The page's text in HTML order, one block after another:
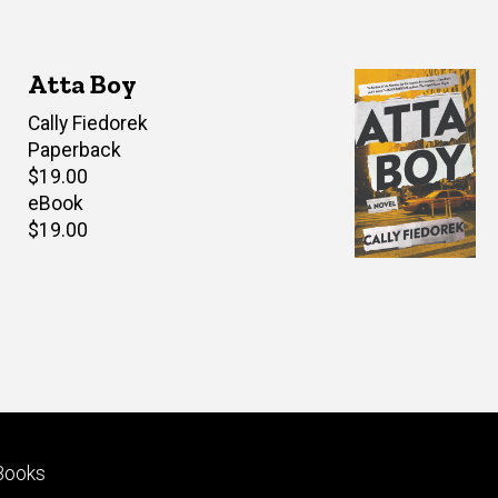
Atta Boy
Author(s)
Cally Fiedorek
Paperback
Retail
price
$19.00
eBook
Retail
$19.00